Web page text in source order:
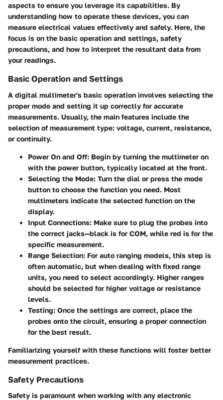
aspects to ensure you leverage its capabilities. By
understanding how to operate these devices, you can
measure electrical values effectively and safely. Here, the
focus is on the basic operation and settings, safety
precautions, and how to interpret the resultant data from
your readings.
Basic Operation and Settings
A digital multimeter's basic operation involves selecting the
proper mode and setting it up correctly for accurate
measurements. Usually, the main features include the
selection of measurement type: voltage, current, resistance,
or continuity.
Power On and Off: Begin by turning the multimeter on
with the power button, typically located at the front.
Selecting the Mode: Turn the dial or press the mode
button to choose the function you need. Most
multimeters indicate the selected function on the
display.
Input Connections: Make sure to plug the probes into
the correct jacks—black is for COM, while red is for the
specific measurement.
Range Selection: For auto ranging models, this step is
often automatic, but when dealing with fixed range
units, you need to select accordingly. Higher ranges
should be selected for higher voltage or resistance
levels.
Testing: Once the settings are correct, place the
probes onto the circuit, ensuring a proper connection
for the best result.
Familiarizing yourself with these functions will foster better
measurement practices.
Safety Precautions
Safety is paramount when working with any electronic